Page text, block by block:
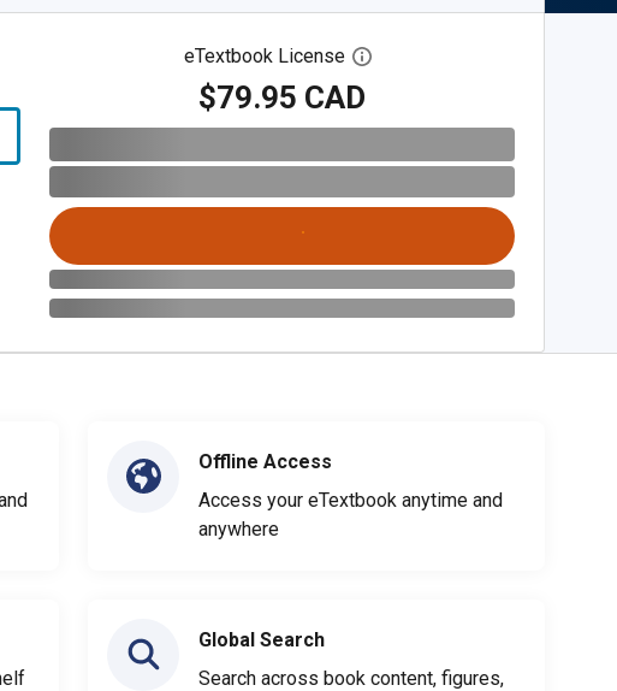
eTextbook License Open digital license dialog
$79.95 CAD
Offline Access
Access your eTextbook anytime and
anywhere
Global Search
Search across book content, figures,